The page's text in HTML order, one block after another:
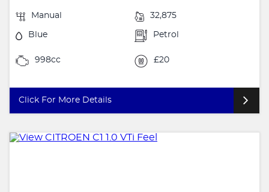
Manual 32,875
Blue Petrol
998cc £20
Click For More Details